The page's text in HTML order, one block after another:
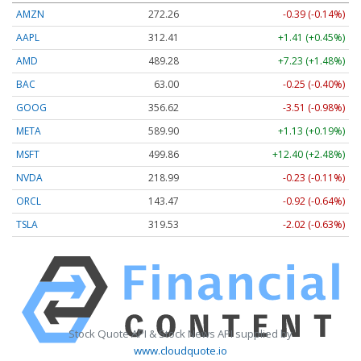
AMZN 272.26
-0.39 (-0.14%)
AAPL
312.41
+1.41 (+0.45%)
AMD
489.28
+7.23 (+1.48%)
BAC
63.00
-0.25 (-0.40%)
GOOG
356.62
-3.51 (-0.98%)
META
589.90
+1.13 (+0.19%)
MSFT
499.86
+12.40 (+2.48%)
NVDA
218.99
-0.23 (-0.11%)
ORCL
143.47
-0.92 (-0.64%)
TSLA
319.53 -2.02 (-0.63%)
Stock Quote API & Stock News API supplied by
www.cloudquote.io